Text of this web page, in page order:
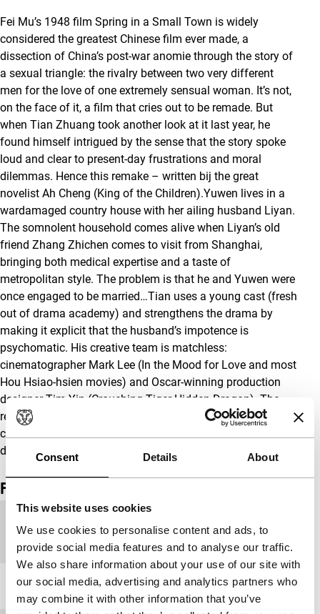
Consent Details About
This website uses cookies
We use cookies to personalise content and ads, to
provide social media features and to analyse our traffic.
We also share information about your use of our site with
our social media, advertising and analytics partners who
may combine it with other information that you’ve
Fei Mu’s 1948 film Spring in a Small Town is widely
considered the greatest Chinese film ever made, a
dissection of China’s post-war anomie through the story of
a sexual triangle: the rivalry between two very different
men for the love of one extremely sensual woman. It’s not,
on the face of it, a film that cries out to be remade. But
when Tian Zhuang took another look at it last year, he
found himself intrigued by the sense that the story spoke
loud and clear to present-day frustrations and moral
dilemmas. Hence this remake – written bij the great
novelist Ah Cheng (King of the Children).Yuwen lives in a
wardamaged country house with her ailing husband Liyan.
The somnolent household comes alive when Liyan’s old
friend Zhang Zhichen comes to visit from Shanghai,
bringing both medical expertise and a taste of
metropolitan style. The problem is that he and Yuwen were
once engaged to be married…Tian uses a young cast (fresh
out of drama academy) and strengthens the drama by
making it explicit that the husband’s impotence is
psychomatic. His creative team is matchless:
cinematographer Mark Lee (In the Mood for Love and most
Hou Hsiao-hsien movies) and Oscar-winning production
designer Tim Yip (Crouching Tiger Hidden Dragon). The
result is perfectly balanced between respect for Fei Mu’s
classic and a desire to push Chinese cinema in new
directions. Tony Rayns
Film details
Countries of
production
France Hong Kong
Year 2002